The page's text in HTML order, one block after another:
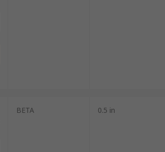
BETA 0.5 in